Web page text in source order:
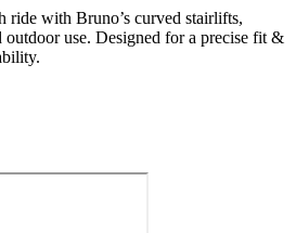
ride with Bruno’s curved stairlifts,
use. Designed for a precise fit &